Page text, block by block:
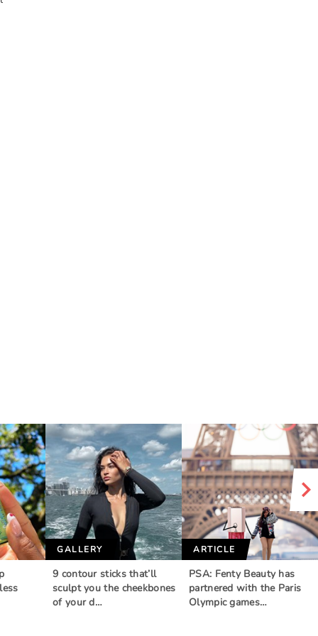
GALLERY
9 contour sticks that’ll
sculpt you the cheekbones
of your d…
ARTICLE
PSA: Fenty Beauty has
partnered with the Paris
Olympic games…